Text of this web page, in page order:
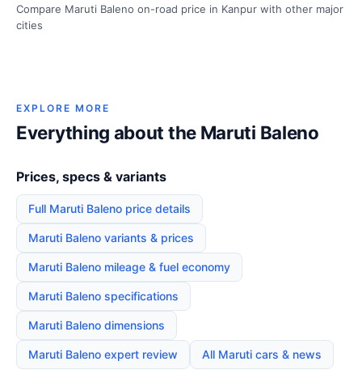
Compare Maruti Baleno on-road price in Kanpur with other major
cities
EXPLORE MORE
Everything about the Maruti Baleno
Prices, specs & variants
Full Maruti Baleno price details
Maruti Baleno variants & prices
Maruti Baleno mileage & fuel economy
Maruti Baleno specifications
Maruti Baleno dimensions
Maruti Baleno expert review All Maruti cars & news